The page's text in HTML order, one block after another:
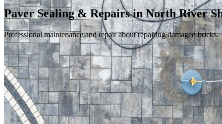
Paver Sealing & Repairs in North River
Professional maintenance and repair about repairing damaged bricks.